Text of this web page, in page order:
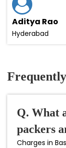
Aditya Rao
Hyderabad
Q. What
packers
Charges in